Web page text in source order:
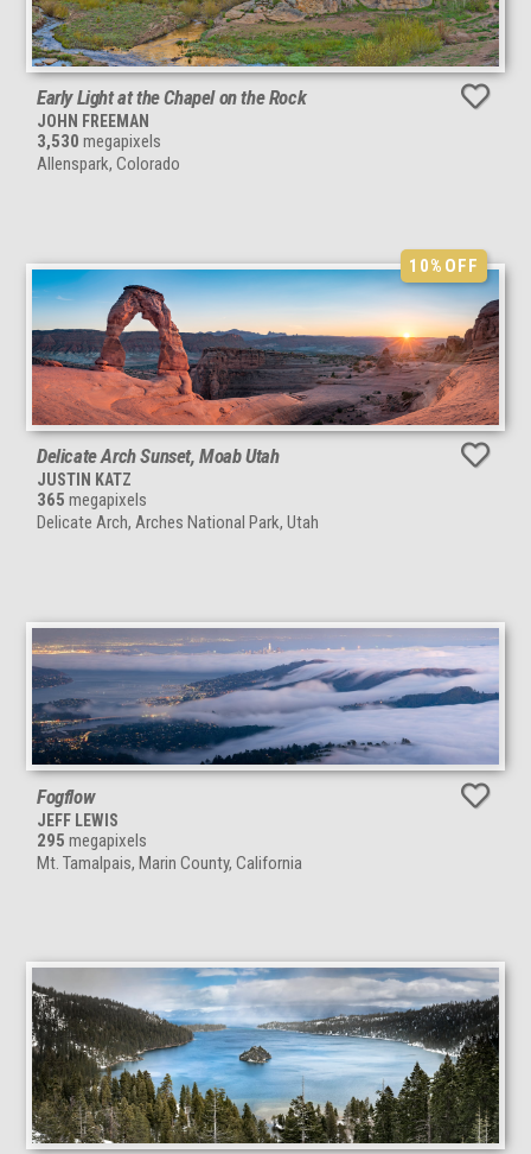
Early Light at the Chapel on the Rock
JOHN FREEMAN
3,530 megapixels
Allenspark, Colorado
10%OFF
Delicate Arch Sunset, Moab Utah
JUSTIN KATZ
365 megapixels
Delicate Arch, Arches National Park, Utah
Fogflow
JEFF LEWIS
295 megapixels
Mt. Tamalpais, Marin County, California